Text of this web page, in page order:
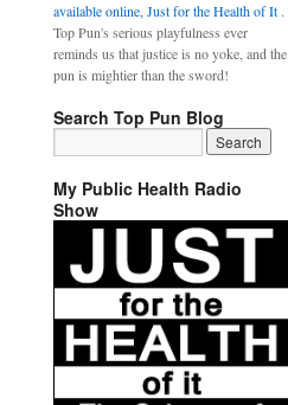
available online, Just for the Health of It .
Top Pun's serious playfulness ever
reminds us that justice is no yoke, and the
pun is mightier than the sword!
Search Top Pun Blog
My Public Health Radio
Show